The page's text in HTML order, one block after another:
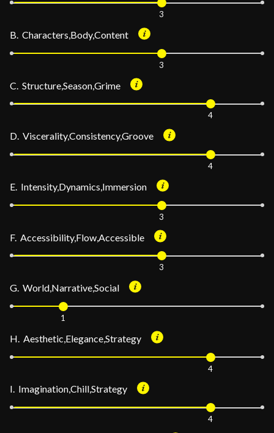
3
B. Characters,Body,Content
3
C. Structure,Season,Grime
4
D. Viscerality,Consistency,Groove
4
E. Intensity,Dynamics,Immersion
3
F. Accessibility,Flow,Accessible
3
G. World,Narrative,Social
1
H. Aesthetic,Elegance,Strategy
4
I. Imagination,Chill,Strategy
4